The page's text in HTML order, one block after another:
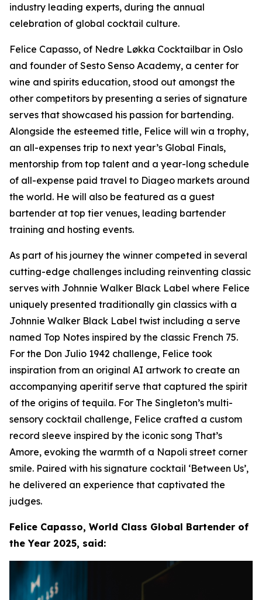
industry leading experts, during the annual
celebration of global cocktail culture.
Felice Capasso, of Nedre Løkka Cocktailbar in Oslo
and founder of Sesto Senso Academy, a center for
wine and spirits education, stood out amongst the
other competitors by presenting a series of signature
serves that showcased his passion for bartending.
Alongside the esteemed title, Felice will win a trophy,
an all-expenses trip to next year’s Global Finals,
mentorship from top talent and a year-long schedule
of all-expense paid travel to Diageo markets around
the world. He will also be featured as a guest
bartender at top tier venues, leading bartender
training and hosting events.
As part of his journey the winner competed in several
cutting-edge challenges including reinventing classic
serves with Johnnie Walker Black Label where Felice
uniquely presented traditionally gin classics with a
Johnnie Walker Black Label twist including a serve
named Top Notes inspired by the classic French 75.
For the Don Julio 1942 challenge, Felice took
inspiration from an original AI artwork to create an
accompanying aperitif serve that captured the spirit
of the origins of tequila. For The Singleton’s multi-
sensory cocktail challenge, Felice crafted a custom
record sleeve inspired by the iconic song That’s
Amore, evoking the warmth of a Napoli street corner
smile. Paired with his signature cocktail ‘Between Us’,
he delivered an experience that captivated the
judges.
Felice Capasso, World Class Global Bartender of
the Year 2025, said: